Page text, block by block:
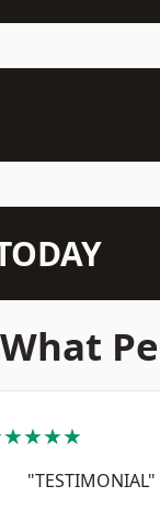
What
"TESTIMONIAL"